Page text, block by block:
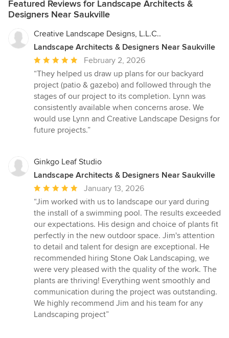
Featured Reviews for Landscape Architects &
Designers Near Saukville
Creative Landscape Designs, L.L.C..
Landscape Architects & Designers Near Saukville
Average
rating:
5
out
of
5
stars
February 2, 2026
“They helped us draw up plans for our backyard
project (patio & gazebo) and followed through the
stages of our project to its completion. Lynn was
consistently available when concerns arose. We
would use Lynn and Creative Landscape Designs for
future projects.”
Ginkgo Leaf Studio
Landscape Architects & Designers Near Saukville
Average
rating:
5
out
of
5
stars
January 13, 2026
“Jim worked with us to landscape our yard during
the install of a swimming pool. The results exceeded
our expectations. His design and choice of plants fit
perfectly in the new outdoor space. Jim's attention
to detail and talent for design are exceptional. He
recommended hiring Stone Oak Landscaping, we
were very pleased with the quality of the work. The
plants are thriving! Everything went smoothly and
communication during the project was outstanding.
We highly recommend Jim and his team for any
Landscaping project”